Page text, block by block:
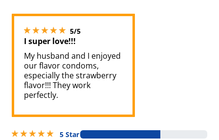
5/55 stars out of 5
I super love!!!
My husband and I enjoyed
our flavor condoms,
especially the strawberry
flavor!!! They work
perfectly.
5 stars out of 5
5 Star